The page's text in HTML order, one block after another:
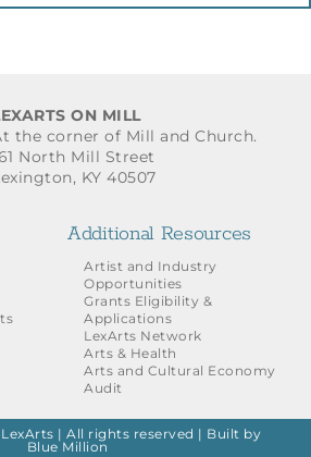
ON MILL
the corner of Mill and Church.
North Mill Street
KY 40507
Additional Resources
Artist and Industry
Opportunities
Grants Eligibility &
Applications
LexArts Network
Arts & Health
Arts and Cultural Economy
Audit
| All rights reserved | Built by
Blue Million